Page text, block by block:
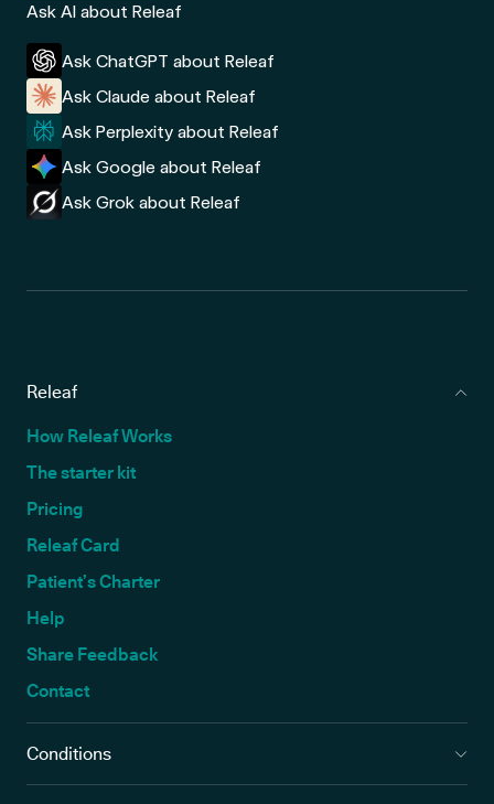
Ask AI about Releaf
Ask ChatGPT about Releaf
Ask Claude about Releaf
Ask Perplexity about Releaf
Ask Google about Releaf
Ask Grok about Releaf
Releaf
How Releaf Works
The starter kit
Pricing
Releaf Card
Patient’s Charter
Help
Share Feedback
Contact
Conditions